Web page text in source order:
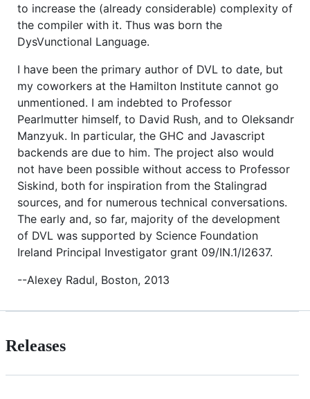
to increase the (already considerable) complexity of
the compiler with it. Thus was born the
DysVunctional Language.
I have been the primary author of DVL to date, but
my coworkers at the Hamilton Institute cannot go
unmentioned. I am indebted to Professor
Pearlmutter himself, to David Rush, and to Oleksandr
Manzyuk. In particular, the GHC and Javascript
backends are due to him. The project also would
not have been possible without access to Professor
Siskind, both for inspiration from the Stalingrad
sources, and for numerous technical conversations.
The early and, so far, majority of the development
of DVL was supported by Science Foundation
Ireland Principal Investigator grant 09/IN.1/I2637.
--Alexey Radul, Boston, 2013
Releases